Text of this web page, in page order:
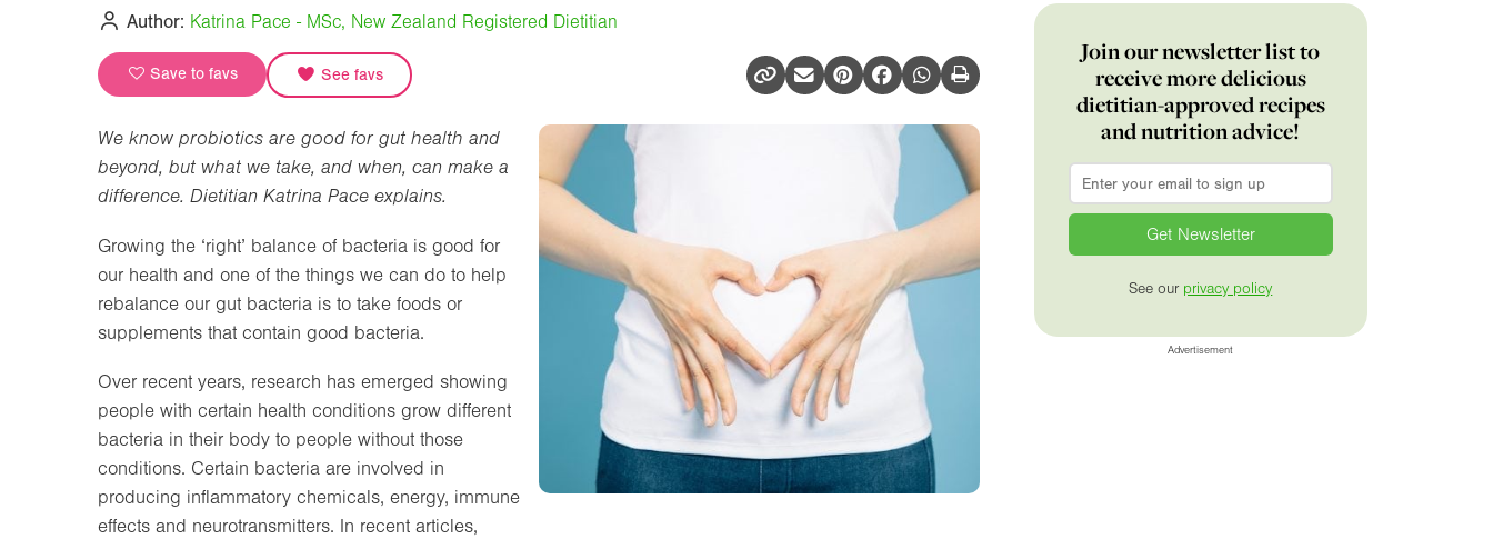
Author: Katrina Pace - MSc, New Zealand Registered Dietitian
Save to favs See favs
We know probiotics are good for gut health and
beyond, but what we take, and when, can make a
difference. Dietitian Katrina Pace explains.
Growing the ‘right’ balance of bacteria is good for
our health and one of the things we can do to help
rebalance our gut bacteria is to take foods or
supplements that contain good bacteria.
Over recent years, research has emerged showing
people with certain health conditions grow different
bacteria in their body to people without those
conditions. Certain bacteria are involved in
producing inflammatory chemicals, energy, immune
effects and neurotransmitters. In recent articles,
Join our newsletter list to
receive more delicious
dietitian-approved recipes
and nutrition advice!
Email
See our privacy policy
Advertisement